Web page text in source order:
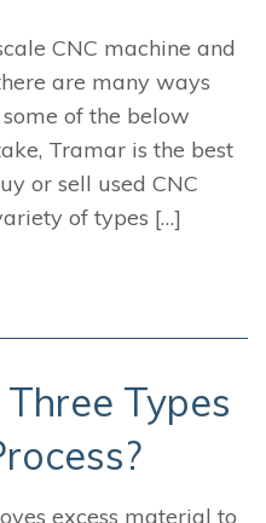
CNC machine and
are many ways
of the below
Tramar is the best
or sell used CNC
of types […]
Types
excess material to